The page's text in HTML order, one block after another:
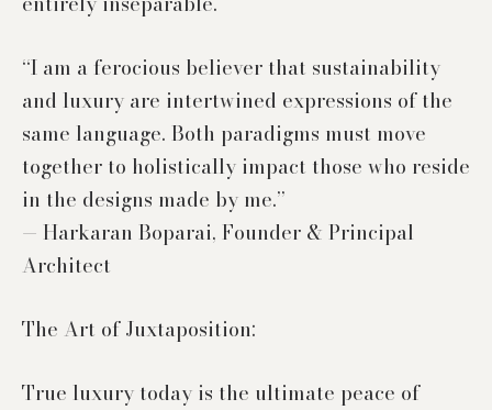
“I am a ferocious believer that sustainability
and luxury are intertwined expressions of the
same language. Both paradigms must move
together to holistically impact those who reside
in the designs made by me.”
— Harkaran Boparai, Founder & Principal
Architect
The Art of Juxtaposition:
True luxury today is the ultimate peace of